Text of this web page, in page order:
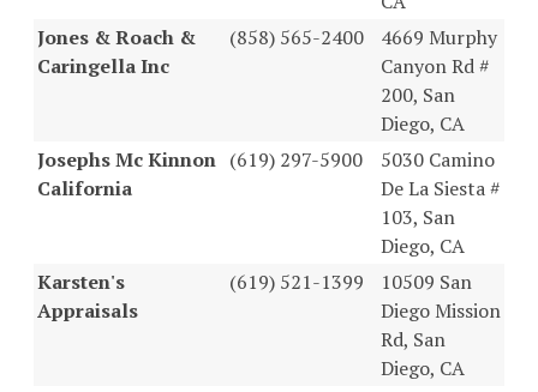
Jones & Roach &
Caringella Inc
(858) 565-2400
4669 Murphy
Canyon Rd #
200, San
Diego, CA
Josephs Mc Kinnon
California
(619) 297-5900
5030 Camino
De La Siesta #
103, San
Diego, CA
Karsten's
Appraisals
(619) 521-1399
10509 San
Diego Mission
Rd, San
Diego, CA